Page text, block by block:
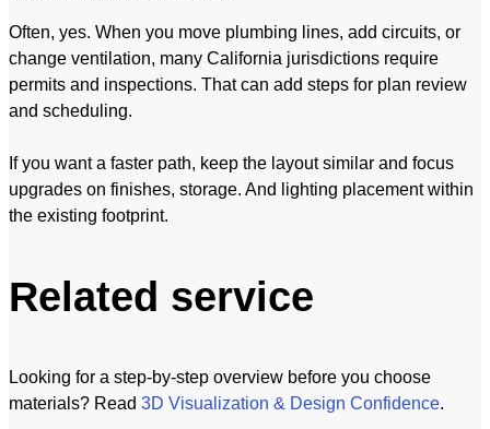
Often, yes. When you move plumbing lines, add circuits, or
change ventilation, many California jurisdictions require
permits and inspections. That can add steps for plan review
and scheduling.
If you want a faster path, keep the layout similar and focus
upgrades on finishes, storage. And lighting placement within
the existing footprint.
Related service
Looking for a step-by-step overview before you choose
materials? Read 3D Visualization & Design Confidence.